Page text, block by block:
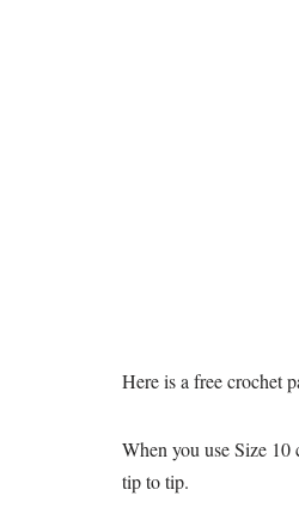
Here is a free crochet
When you use Size 10
tip to tip.